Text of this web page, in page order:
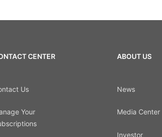
CENTER
Us
Your
ABOUT US
News
Media Center
Investor